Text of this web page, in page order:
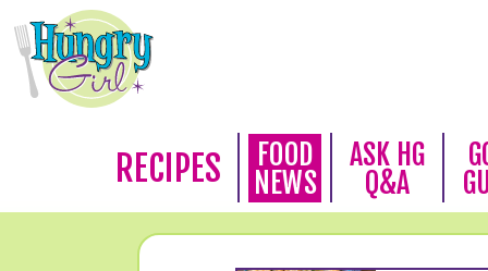
RECIPES
FOOD
NEWS
ASK HG
Q&A